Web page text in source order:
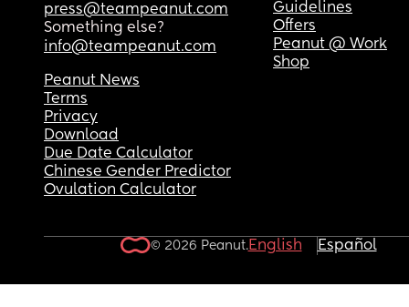
press@teampeanut.com
Something else?
info@teampeanut.com
Guidelines
Offers
Peanut @ Work
Shop
Peanut News
Terms
Privacy
Download
Due Date Calculator
Chinese Gender Predictor
Ovulation Calculator
© 2026 Peanut.English Español